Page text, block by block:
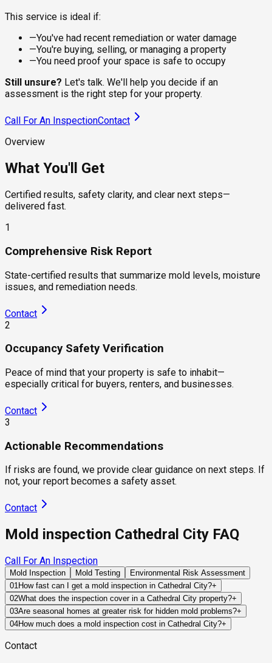
This service is ideal if:
—You've had recent remediation or water damage
—You're buying, selling, or managing a property
—You need proof your space is safe to occupy
Still unsure? Let's talk. We'll help you decide if an
assessment is the right step for your property.
Call For An InspectionContact
Overview
What You'll Get
Certified results, safety clarity, and clear next steps—
delivered fast.
1
Comprehensive Risk Report
State-certified results that summarize mold levels, moisture
issues, and remediation needs.
Contact
2
Occupancy Safety Verification
Peace of mind that your property is safe to inhabit—
especially critical for buyers, renters, and businesses.
Contact
3
Actionable Recommendations
If risks are found, we provide clear guidance on next steps. If
not, your report becomes a safety asset.
Contact
Mold inspection Cathedral City FAQ
Call For An Inspection
Mold Inspection Mold Testing
Environmental Risk Assessment
01How fast can I get a mold inspection in Cathedral City?+
Same-day and next-day appointments are usually available
across our Cathedral City service area, with 24/7 emergency
response for active leaks, recent water damage, or urgent real
estate timelines. Standard scheduling runs 1 to 3 business
days depending on availability.
02What does the inspection cover in a Cathedral City property?+
Our certified mold inspectors assess bathrooms, kitchens,
laundry rooms, basements, attics, crawl spaces, HVAC
components, and any area showing signs of past or current
water issues. Thermal imaging and moisture meters identify
03Are seasonal homes at greater risk for hidden mold problems?+
Often, yes. If a property remains vacant for weeks or months,
continue unnoticed, allowing moisture problems to develop
04How much does a mold inspection cost in Cathedral City?+
testing required, and whether any lab work is included. Most
Contact